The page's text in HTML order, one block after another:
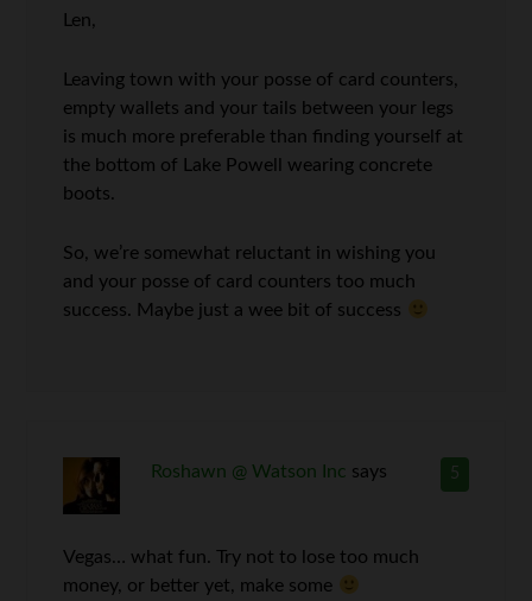
Len,
Leaving town with your posse of card counters,
empty wallets and your tails between your legs
is much more preferable than finding yourself at
the bottom of Lake Powell wearing concrete
boots.
So, we’re somewhat reluctant in wishing you
and your posse of card counters too much
success. Maybe just a wee bit of success
5
Roshawn @ Watson Inc says
Vegas… what fun. Try not to lose too much
money, or better yet, make some